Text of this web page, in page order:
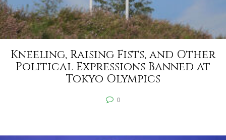
Kneeling, Raising Fists, and Other
Political Expressions Banned at
Tokyo Olympics
0